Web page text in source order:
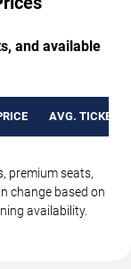
and available
AVG. TICKET
premium seats,
change based on
availability.